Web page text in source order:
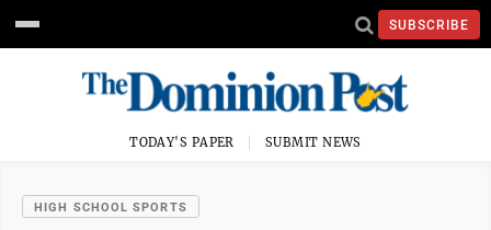
SUBSCRIBE
TODAY'S PAPER SUBMIT NEWS
HIGH SCHOOL SPORTS